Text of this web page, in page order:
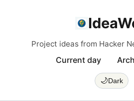
Project ideas from Hacker
Current day
🌙Dark